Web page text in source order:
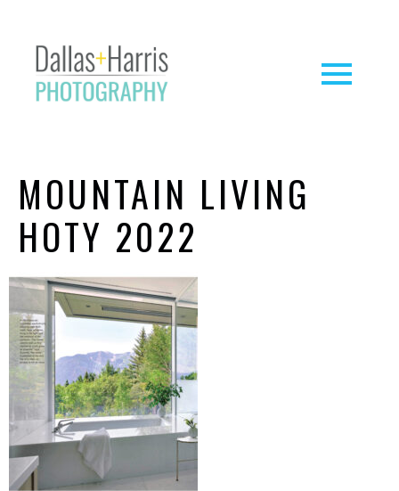
MOUNTAIN LIVING
HOTY 2022